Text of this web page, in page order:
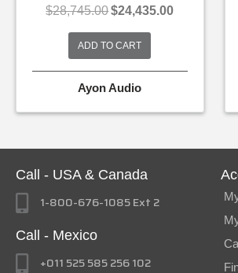
$28,745.00Original
was:
$28,745.00.
$24,435.00Current
ADD TO CART
Ayon Audio
Call - USA & Canada
1-800-676-1085 Ext 2
Call - Mexico
+011 525 585 256 102